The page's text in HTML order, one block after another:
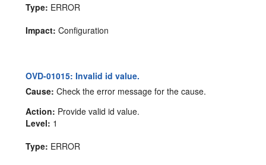
Type: ERROR
Impact: Configuration
OVD-01015: Invalid id value.
Cause: Check the error message for the cause.
Action: Provide valid id value.
Level: 1
Type: ERROR